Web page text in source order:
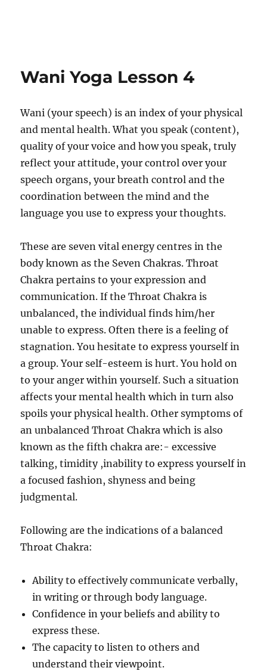
Wani Yoga Lesson 4
Wani (your speech) is an index of your physical
and mental health. What you speak (content),
quality of your voice and how you speak, truly
reflect your attitude, your control over your
speech organs, your breath control and the
coordination between the mind and the
language you use to express your thoughts.
These are seven vital energy centres in the
body known as the Seven Chakras. Throat
Chakra pertains to your expression and
communication. If the Throat Chakra is
unbalanced, the individual finds him/her
unable to express. Often there is a feeling of
stagnation. You hesitate to express yourself in
a group. Your self-esteem is hurt. You hold on
to your anger within yourself. Such a situation
affects your mental health which in turn also
spoils your physical health. Other symptoms of
an unbalanced Throat Chakra which is also
known as the fifth chakra are:- excessive
talking, timidity ,inability to express yourself in
a focused fashion, shyness and being
judgmental.
Following are the indications of a balanced
Throat Chakra:
Ability to effectively communicate verbally,
in writing or through body language.
Confidence in your beliefs and ability to
express these.
The capacity to listen to others and
understand their viewpoint.